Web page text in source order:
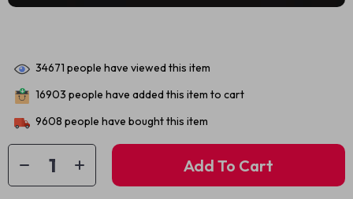
34671 people have viewed this item
16903 people have added this item to cart
9608 people have bought this item
Add To Cart